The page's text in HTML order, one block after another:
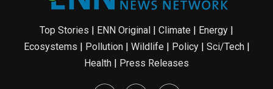
Top Stories | ENN Original | Climate | Energy |
Ecosystems | Pollution| Wildlife | Policy| Sci/Tech|
Health | Press Releases